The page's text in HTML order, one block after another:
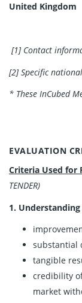
United Kingdom
[1] Contact
[2] Specific
* These InCubed
EVALUATION
Criteria Used for
TENDER)
1.
substantial
tangible
credibility
market